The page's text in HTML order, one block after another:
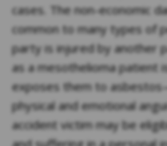
cases. The non-economic
common to many types of
party is injured by another
as a mesothelioma patient
exposes them to
physical and emotional
accident victim may be